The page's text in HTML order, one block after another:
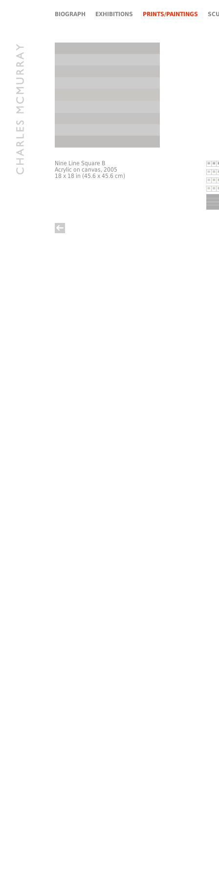
BIOGRAPH EXHIBITIONS PRINTS/PAINTINGS
Nine Line Square B
Acrylic on canvas, 2005
18 x 18 in (45.6 x 45.6 cm)